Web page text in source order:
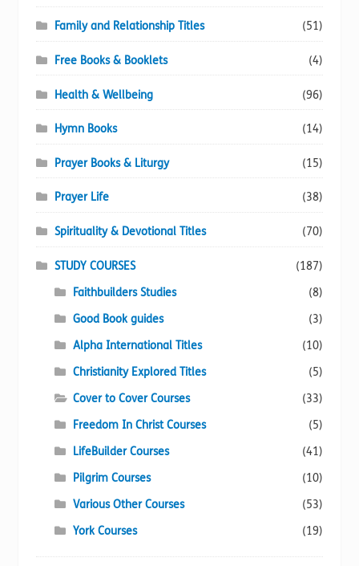
Family and Relationship Titles (51)
Free Books & Booklets (4)
Health & Wellbeing (96)
Hymn Books (14)
Prayer Books & Liturgy (15)
Prayer Life (38)
Spirituality & Devotional Titles (70)
STUDY COURSES
(187)
Faithbuilders Studies
(8)
Good Book guides
(3)
Alpha International Titles
(10)
Christianity Explored Titles
(5)
Cover to Cover Courses
(33)
Freedom In Christ Courses
(5)
LifeBuilder Courses
(41)
Pilgrim Courses
(10)
Various Other Courses
(53)
York Courses
(19)